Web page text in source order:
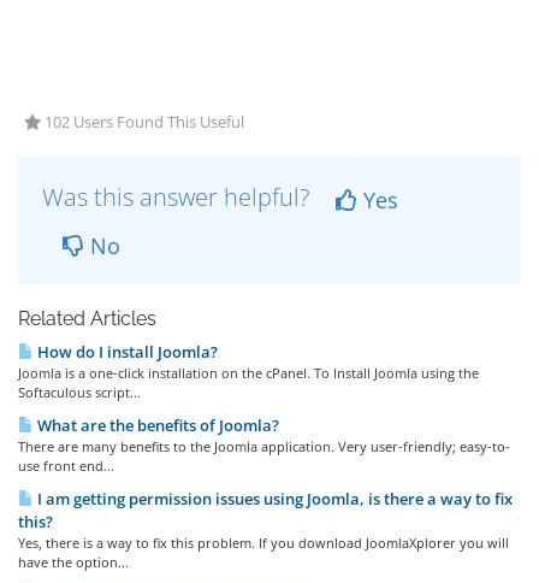
102 Users Found This Useful
Was this answer helpful?
Yes
No
Related Articles
How do I install Joomla?
Joomla is a one-click installation on the cPanel. To Install Joomla using the
Softaculous script...
What are the benefits of Joomla?
There are many benefits to the Joomla application. Very user-friendly; easy-to-
use front end...
I am getting permission issues using Joomla, is there a way to fix
this?
Yes, there is a way to fix this problem. If you download JoomlaXplorer you will
have the option...